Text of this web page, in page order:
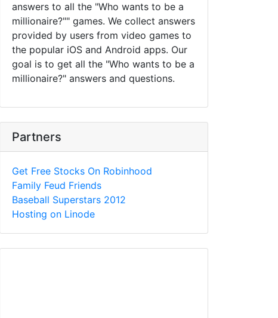
answers to all the "Who wants to be a
millionaire?"" games. We collect answers
provided by users from video games to
the popular iOS and Android apps. Our
goal is to get all the "Who wants to be a
millionaire?" answers and questions.
Partners
Get Free Stocks On Robinhood
Family Feud Friends
Baseball Superstars 2012
Hosting on Linode